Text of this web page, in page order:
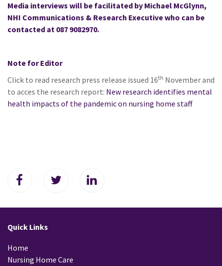
Media interviews will be facilitated by Michael McGlynn,
NHI Communications & Research Executive who can be
contacted at 087 9082970.
Note for Editor
Click to read research press release issued 16th November and
to acces the research report: New research identifies mental
health impacts of the pandemic on nursing home staff
Quick Links
Home
Nursing Home Care